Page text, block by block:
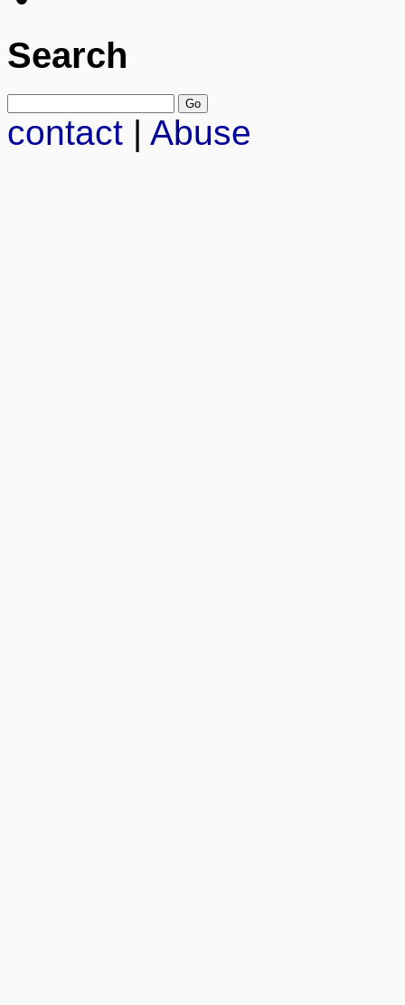
Search
contact | Abuse